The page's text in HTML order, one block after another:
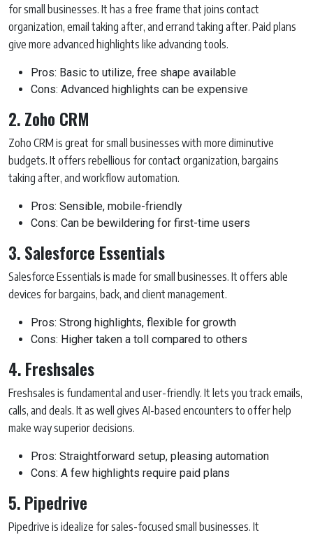
for small businesses. It has a free frame that joins contact
organization, email taking after, and errand taking after. Paid plans
give more advanced highlights like advancing tools.
Pros: Basic to utilize, free shape available
Cons: Advanced highlights can be expensive
2. Zoho CRM
Zoho CRM is great for small businesses with more diminutive
budgets. It offers rebellious for contact organization, bargains
taking after, and workflow automation.
Pros: Sensible, mobile-friendly
Cons: Can be bewildering for first-time users
3. Salesforce Essentials
Salesforce Essentials is made for small businesses. It offers able
devices for bargains, back, and client management.
Pros: Strong highlights, flexible for growth
Cons: Higher taken a toll compared to others
4. Freshsales
Freshsales is fundamental and user-friendly. It lets you track emails,
calls, and deals. It as well gives AI-based encounters to offer help
make way superior decisions.
Pros: Straightforward setup, pleasing automation
Cons: A few highlights require paid plans
5. Pipedrive
Pipedrive is idealize for sales-focused small businesses. It